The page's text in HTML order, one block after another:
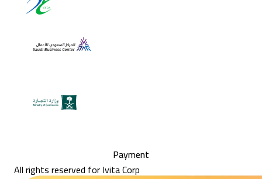
Payment
All rights reserved for Ivita Corp